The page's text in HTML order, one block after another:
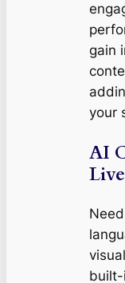
gain
your
AI
built-